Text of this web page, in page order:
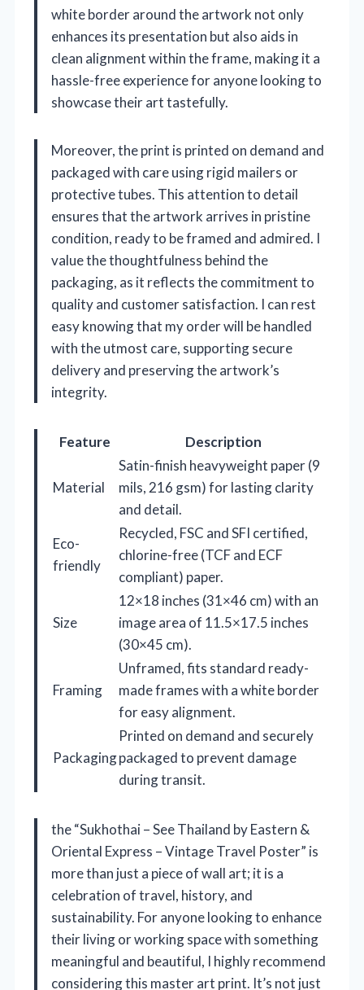
white border around the artwork not only
enhances its presentation but also aids in
clean alignment within the frame, making it a
hassle-free experience for anyone looking to
showcase their art tastefully.
Moreover, the print is printed on demand and
packaged with care using rigid mailers or
protective tubes. This attention to detail
ensures that the artwork arrives in pristine
condition, ready to be framed and admired. I
value the thoughtfulness behind the
packaging, as it reflects the commitment to
quality and customer satisfaction. I can rest
easy knowing that my order will be handled
with the utmost care, supporting secure
delivery and preserving the artwork’s
integrity.
Feature Description
Material
Satin-finish heavyweight paper (9
mils, 216 gsm) for lasting clarity
and detail.
Eco-
friendly
Recycled, FSC and SFI certified,
chlorine-free (TCF and ECF
compliant) paper.
Size
12×18 inches (31×46 cm) with an
image area of 11.5×17.5 inches
(30×45 cm).
Framing
Unframed, fits standard ready-
made frames with a white border
for easy alignment.
Packaging
Printed on demand and securely
packaged to prevent damage
during transit.
the “Sukhothai – See Thailand by Eastern &
Oriental Express – Vintage Travel Poster” is
more than just a piece of wall art; it is a
celebration of travel, history, and
sustainability. For anyone looking to enhance
their living or working space with something
meaningful and beautiful, I highly recommend
considering this master art print. It’s not just